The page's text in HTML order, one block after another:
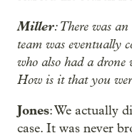
Miller: There was
team was eventually
who also had a drone
How is it that you
Jones: We actually
case. It was never